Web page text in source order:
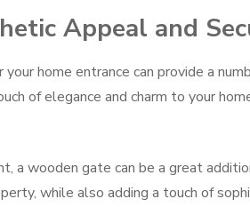
Appeal and
home entrance can provide a
of elegance and charm to your
a wooden gate can be a great
while also adding a touch of